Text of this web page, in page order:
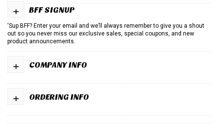
BFF SIGNUP
+
'Sup BFF? Enter your email and we’ll always remember to give you a shout
out so you never miss our exclusive sales, special coupons, and new
product announcements.
COMPANY INFO
+
ORDERING INFO
+